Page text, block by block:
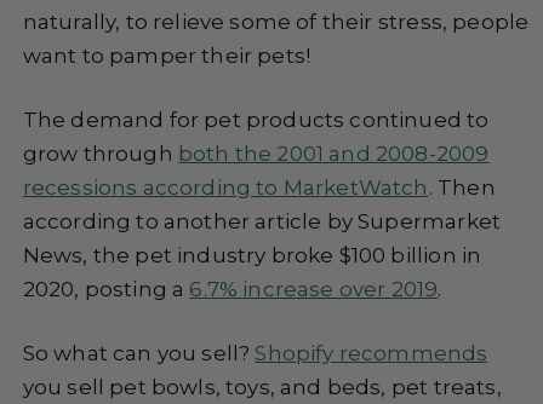
naturally, to relieve some of their stress, people
want to pamper their pets!
The demand for pet products continued to
grow through both the 2001 and 2008-2009
recessions according to MarketWatch . Then
according to another article by Supermarket
News, the pet industry broke $100 billion in
2020, posting a 6.7% increase over 2019.
So what can you sell?Shopify recommends
you sell pet bowls, toys, and beds, pet treats,